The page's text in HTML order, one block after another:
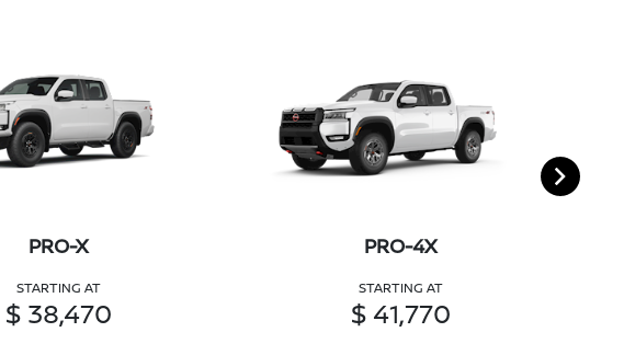
PRO-X
STARTING AT
$ 38,470
PRO-4X
STARTING AT
$ 41,770